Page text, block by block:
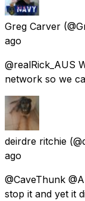
Greg Carver
ago
@realRick_AUS
network so we
deirdre ritchie
ago
@CaveThunk
stop it and yet it